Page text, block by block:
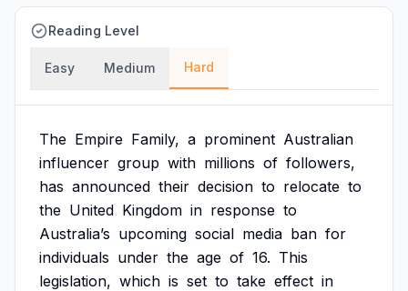
Reading Level
Easy Medium Hard
The Empire Family, a prominent Australian
influencer group with millions of followers,
has announced their decision to relocate to
the United Kingdom in response to
Australia’s upcoming social media ban for
individuals under the age of 16. This
legislation, which is set to take effect in